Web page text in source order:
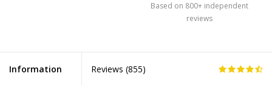
Based on 800+ independent
reviews
Information Reviews (855)